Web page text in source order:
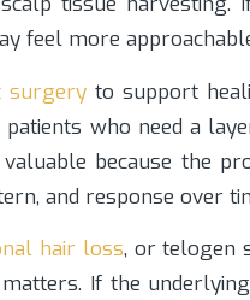
feel more
surgeryto support
who need a
because the
and response over
hair loss, or telogen
If the